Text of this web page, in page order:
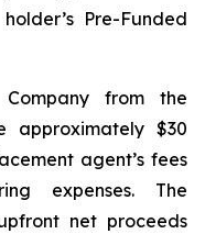
Pre-Funded
from the
$30
agent’s fees
expenses. The
net proceeds